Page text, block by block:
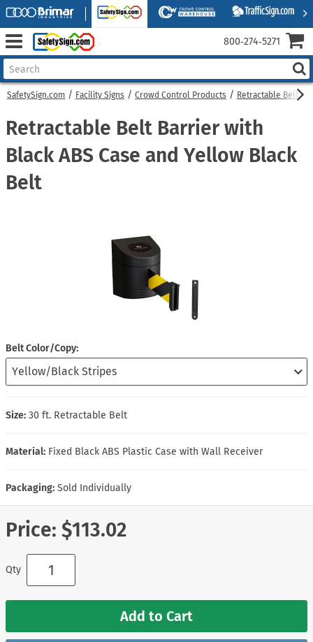
SafetySign.com Facility Signs Crowd Control Products Retractable Belt
Retractable Belt Barrier with
Black ABS Case and Yellow Black
Belt
Belt Color/Copy
Size: 30 ft. Retractable Belt
Material: Fixed Black ABS Plastic Case with Wall Receiver
Packaging: Sold Individually
Price: $113.02
Qty
Add to Cart
800‑274‑5271